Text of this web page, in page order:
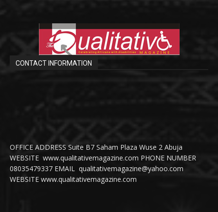
CONTACT INFORMATION
OFFICE ADDRESS Suite B7 Saham Plaza Wuse 2 Abuja
WEBSITE www.qualitativemagazine.com PHONE NUMBER
08035479337 EMAIL qualitativemagazine@yahoo.com
WEBSITE www.qualitativemagazine.com